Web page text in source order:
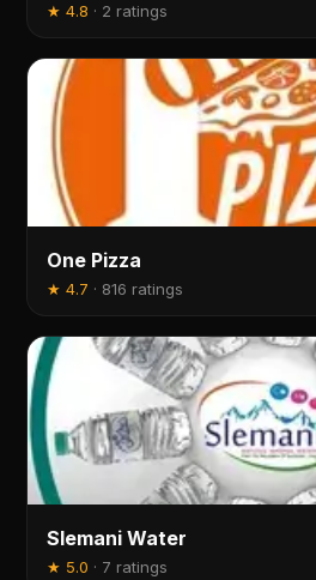
★4.8 · 2 ratings
One Pizza
★4.7 · 816 ratings
Slemani Water
★ 5.0 · 7 ratings